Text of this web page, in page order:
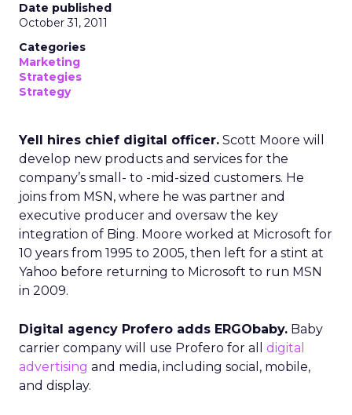
Date published
October 31, 2011
Categories
Marketing
Strategies
Strategy
Yell hires chief digital officer. Scott Moore will
develop new products and services for the
company’s small- to -mid-sized customers. He
joins from MSN, where he was partner and
executive producer and oversaw the key
integration of Bing. Moore worked at Microsoft for
10 years from 1995 to 2005, then left for a stint at
Yahoo before returning to Microsoft to run MSN
in 2009.
Digital agency Profero adds ERGObaby. Baby
carrier company will use Profero for all digital
advertising and media, including social, mobile,
and display.